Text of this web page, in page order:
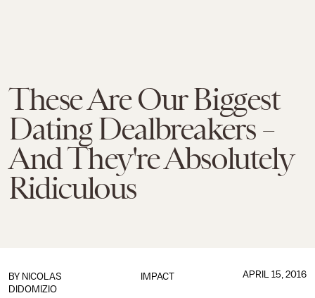
These Are Our Biggest
Dating Dealbreakers –
And They're Absolutely
Ridiculous
IMPACT
BY NICOLAS
DIDOMIZIO
APRIL 15, 2016